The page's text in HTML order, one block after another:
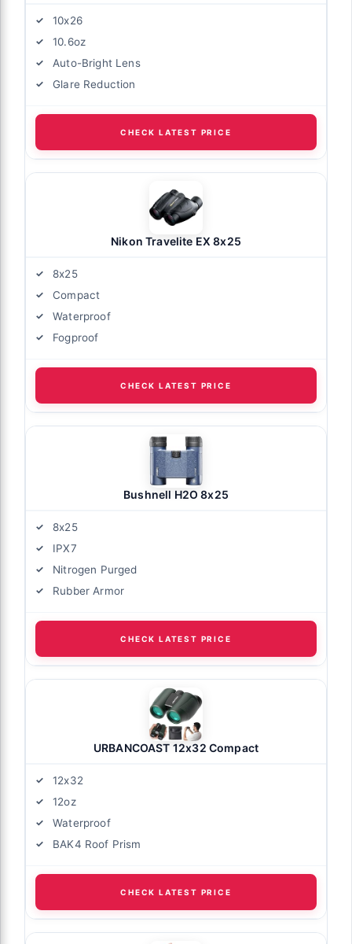
10x26
10.6oz
Auto-Bright Lens
Glare Reduction
CHECK LATEST PRICE
Nikon Travelite EX 8x25
8x25
Compact
Waterproof
Fogproof
CHECK LATEST PRICE
Bushnell H2O 8x25
8x25
IPX7
Nitrogen Purged
Rubber Armor
CHECK LATEST PRICE
URBANCOAST 12x32 Compact
12x32
12oz
Waterproof
BAK4 Roof Prism
CHECK LATEST PRICE